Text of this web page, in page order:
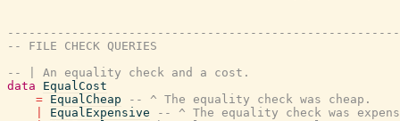
-- FILE CHECK QUERIES
-- | An equality check and a cost.
data
EqualCost
= EqualCheap
-- ^ The equality check was cheap.
EqualExpensive
-- ^ The equality check was